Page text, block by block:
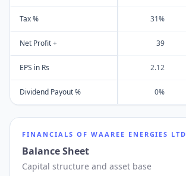
Tax % 31%
Net Profit + 39
EPS in Rs 2.12
Dividend Payout % 0%
FINANCIALS OF WAAREE ENERGIES LTD
Balance Sheet
Capital structure and asset base